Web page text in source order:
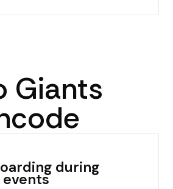
Giants
during